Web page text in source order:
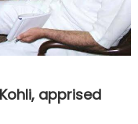
apprised